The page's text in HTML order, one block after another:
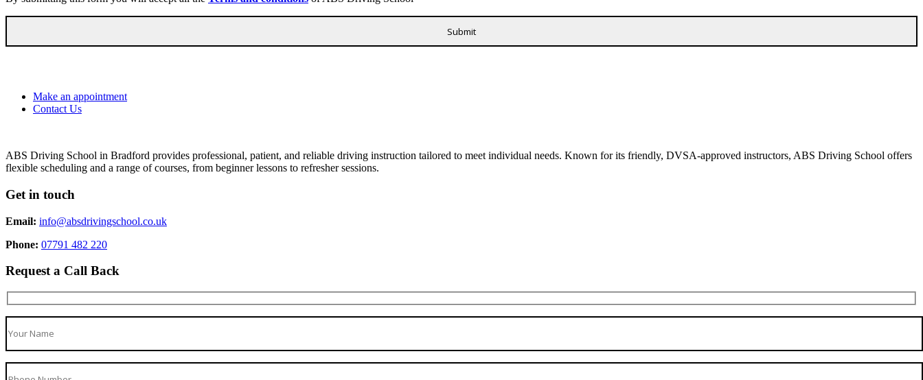
Make an appointment
Contact Us
ABS Driving School in Bradford provides professional, patient, and reliable driving instruction tailored to meet individual needs. Known for its friendly, DVSA-approved instructors, ABS Driving School offers
flexible scheduling and a range of courses, from beginner lessons to refresher sessions.
Get in touch
Email: info@absdrivingschool.co.uk
Phone: 07791 482 220
Request a Call Back